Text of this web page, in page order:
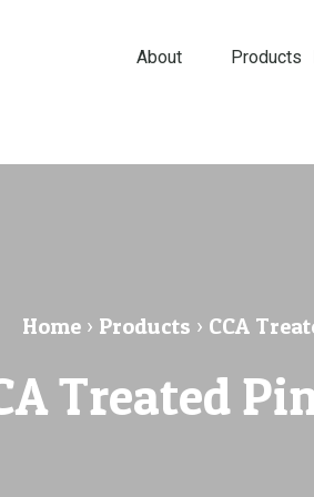
About Products
Home › Products › CCA
Treated